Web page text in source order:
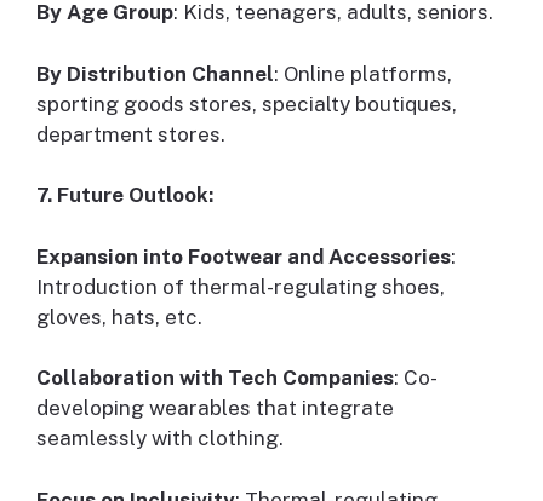
By Age Group: Kids, teenagers, adults, seniors.
By Distribution Channel: Online platforms,
sporting goods stores, specialty boutiques,
department stores.
7. Future Outlook:
Expansion into Footwear and Accessories:
Introduction of thermal-regulating shoes,
gloves, hats, etc.
Collaboration with Tech Companies: Co-
developing wearables that integrate
seamlessly with clothing.